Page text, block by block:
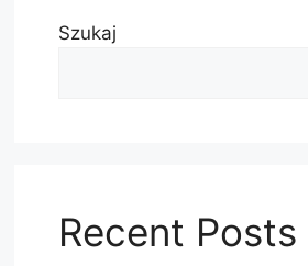
Szukaj
Recent Posts